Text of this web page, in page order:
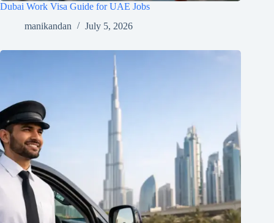
Dubai Work Visa Guide for UAE Jobs
manikandan
July 5, 2026